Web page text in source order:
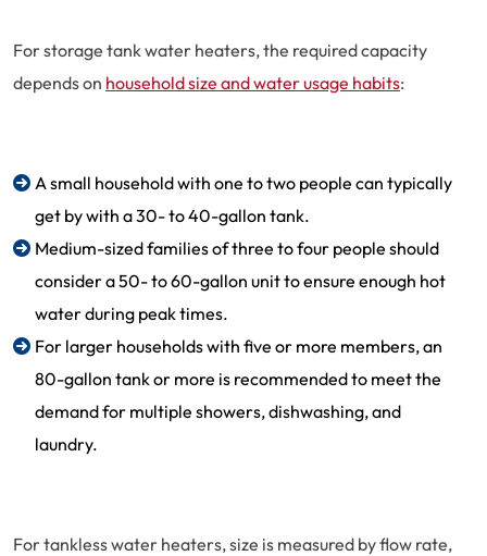
For storage tank water heaters, the required capacity
depends on household size and water usage habits:
A small household with one to two people can typically
get by with a 30- to 40-gallon tank.
Medium-sized families of three to four people should
consider a 50- to 60-gallon unit to ensure enough hot
water during peak times.
For larger households with five or more members, an
80-gallon tank or more is recommended to meet the
demand for multiple showers, dishwashing, and
laundry.
For tankless water heaters, size is measured by flow rate,